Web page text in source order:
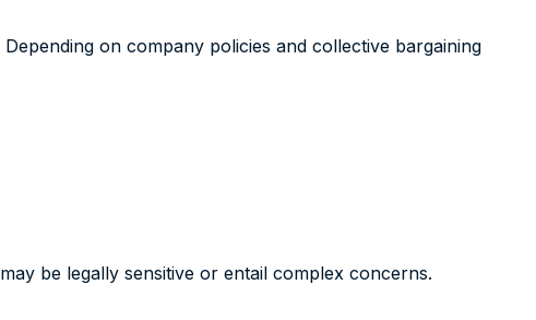
Depending on company policies and collective bargaining
be legally sensitive or entail complex concerns.